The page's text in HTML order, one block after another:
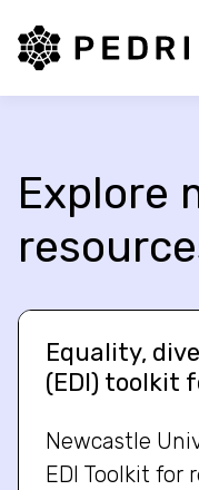
PEDRI Logo
Explore
Equality,
(EDI) toolkit
Newcastle
EDI Toolkit for